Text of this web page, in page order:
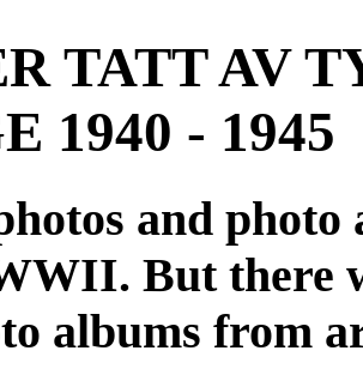
TATT AV
1940 - 1945
and
But there
albums from